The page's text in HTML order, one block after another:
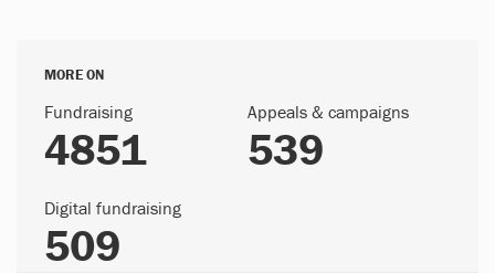
MORE ON
Fundraising
4851
Appeals & campaigns
539
Digital fundraising
509